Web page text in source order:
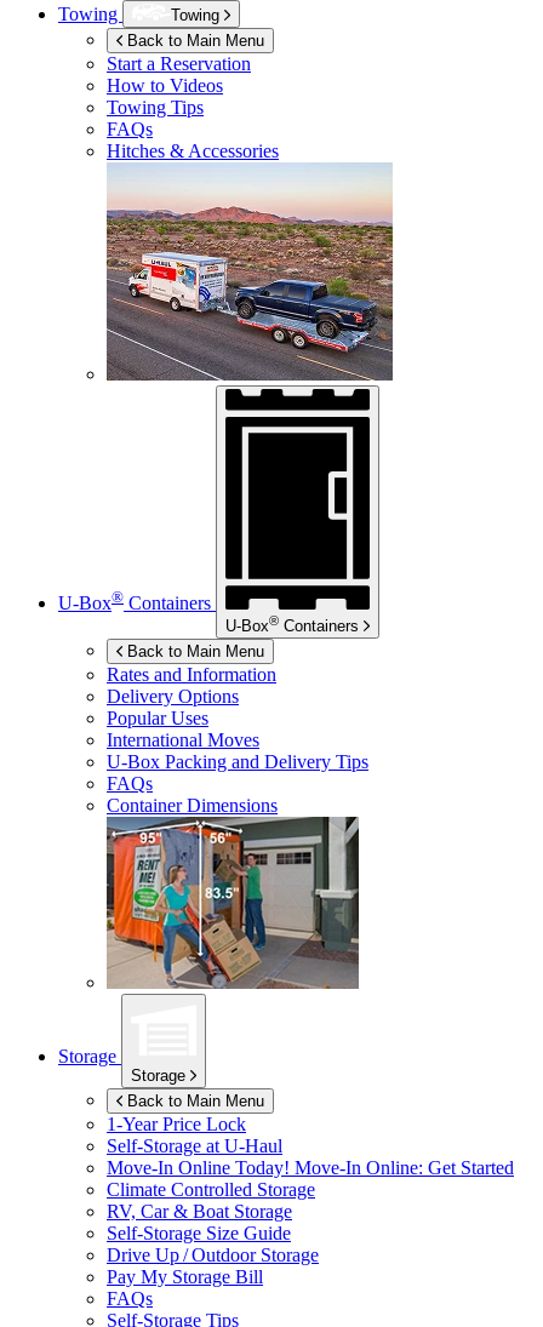
Towing
Towing
Back to Main Menu
Start a Reservation
How to Videos
Towing Tips
FAQs
Hitches & Accessories
U-Box® Containers
U-Box® Containers
Back to Main Menu
Rates and Information
Delivery Options
Popular Uses
International Moves
U-Box Packing and Delivery Tips
FAQs
Container Dimensions
Storage
Storage
Back to Main Menu
1-Year Price Lock
Self-Storage atU-Haul
Move-In Online Today! Move-In Online: Get Started
Climate Controlled Storage
RV, Car & Boat Storage
Self-Storage Size Guide
Drive Up / Outdoor Storage
Pay My Storage Bill
FAQs
Self-Storage Tips